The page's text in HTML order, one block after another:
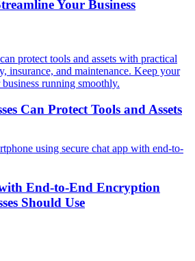
Your Business
Can Protect Tools and Assets
End-to-End Encryption
Should Use